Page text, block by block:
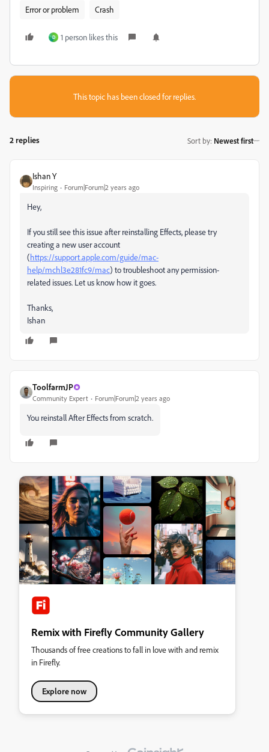
Error or problem Crash
D 1 person likes this
This topic has been closed for replies.
2 replies Sort by: Newest first
Ishan Y
Inspiring Forum|Forum|2 years ago
Hey,
If you still see this issue after reinstalling Effects, please try
creating a new user account
(https://support.apple.com/guide/mac-
help/mchl3e281fc9/mac) to troubleshoot any permission-
related issues. Let us know how it goes.
Thanks,
Ishan
ToolfarmJP
Community Expert Forum|Forum|2 years ago
You reinstall After Effects from scratch.
Remix with Firefly Community Gallery
Thousands of free creations to fall in love with and remix
in Firefly.
Explore now